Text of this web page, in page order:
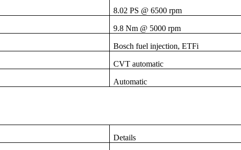
8.02 PS @ 6500 rpm
9.8 Nm @ 5000 rpm
Bosch fuel injection, ETFi
CVT automatic
Automatic
Details